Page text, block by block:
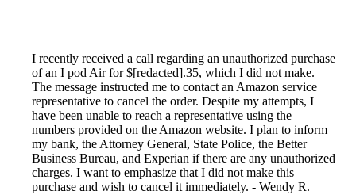
I recently received a call regarding an unauthorized purchase
of an I pod Air for $[redacted].35, which I did not make.
The message instructed me to contact an Amazon service
representative to cancel the order. Despite my attempts, I
have been unable to reach a representative using the
numbers provided on the Amazon website. I plan to inform
my bank, the Attorney General, State Police, the Better
Business Bureau, and Experian if there are any unauthorized
charges. I want to emphasize that I did not make this
purchase and wish to cancel it immediately. - Wendy R.